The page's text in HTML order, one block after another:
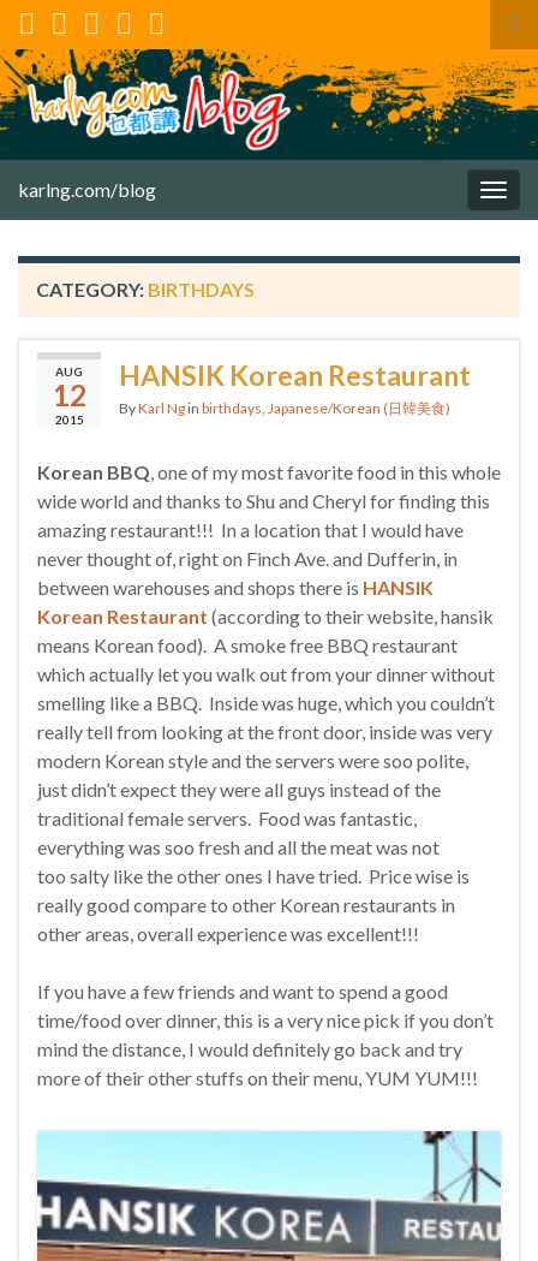
karlng.com/blog
CATEGORY: BIRTHDAYS
AUG
12
2015
HANSIK Korean Restaurant
ByKarl Ng in birthdays, Japanese/Korean (日韓美食)
Korean BBQ, one of my most favorite food in this whole
wide world and thanks to Shu and Cheryl for finding this
amazing restaurant!!! In a location that I would have
never thought of, right on Finch Ave. and Dufferin, in
between warehouses and shops there is HANSIK
Korean Restaurant (according to their website, hansik
means Korean food). A smoke free BBQ restaurant
which actually let you walk out from your dinner without
smelling like a BBQ. Inside was huge, which you couldn’t
really tell from looking at the front door, inside was very
modern Korean style and the servers were soo polite,
just didn’t expect they were all guys instead of the
traditional female servers. Food was fantastic,
everything was soo fresh and all the meat was not
too salty like the other ones I have tried. Price wise is
really good compare to other Korean restaurants in
other areas, overall experience was excellent!!!
If you have a few friends and want to spend a good
time/food over dinner, this is a very nice pick if you don’t
mind the distance, I would definitely go back and try
more of their other stuffs on their menu, YUM YUM!!!